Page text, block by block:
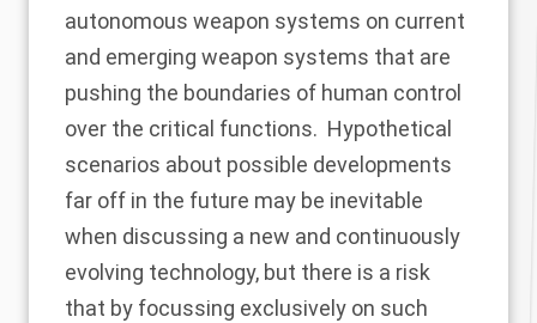
autonomous weapon systems on current
and emerging weapon systems that are
pushing the boundaries of human control
over the critical functions. Hypothetical
scenarios about possible developments
far off in the future may be inevitable
when discussing a new and continuously
evolving technology, but there is a risk
that by focussing exclusively on such